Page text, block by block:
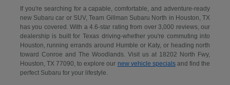
If you're searching for a capable, comfortable, and adventure-ready
new Subaru car or SUV, Team Gillman Subaru North in Houston, TX
has you covered. With a 4.6-star rating from over 3,000 reviews, our
dealership is built for Texas driving-whether you're commuting into
Houston, running errands around Humble or Katy, or heading north
toward Conroe and The Woodlands. Visit us at 18202 North Fwy,
Houston, TX 77090, to explore our new vehicle specialsand find the
perfect Subaru for your lifestyle.